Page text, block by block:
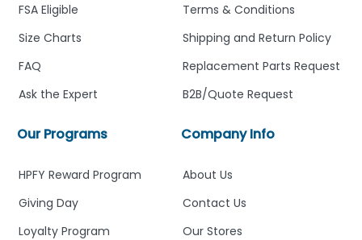
Company Info
About Us
Contact Us
Our Stores
Terms & Conditions
Shipping and Return Policy
Replacement Parts Request
B2B/Quote Request
Our Programs
HPFY Reward Program
Giving Day
Loyalty Program
FSA Eligible
Size Charts
FAQ
Ask the Expert